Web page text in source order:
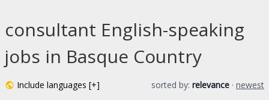
consultant English-speaking
jobs in Basque Country
Include languages [+] sorted by: relevance · newest